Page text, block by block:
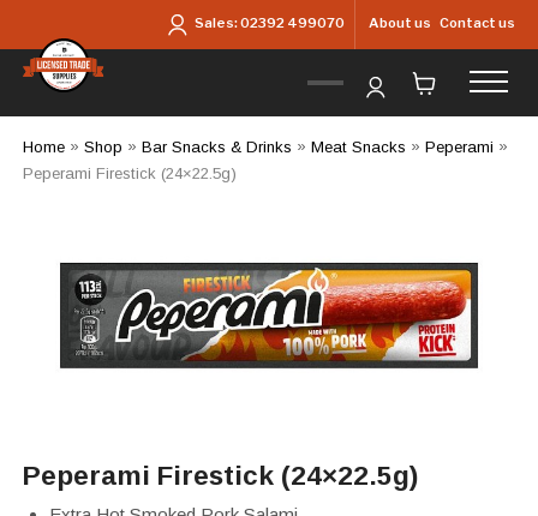
Sales:02392 499070 About us Contact us
Home» Shop » Bar Snacks & Drinks » Meat Snacks » Peperami »
Peperami Firestick (24×22.5g)
Peperami Firestick (24×22.5g)